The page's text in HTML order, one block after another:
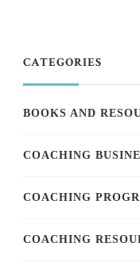
CATEGORIES
BOOKS AND
COACHING
COACHING
COACHING